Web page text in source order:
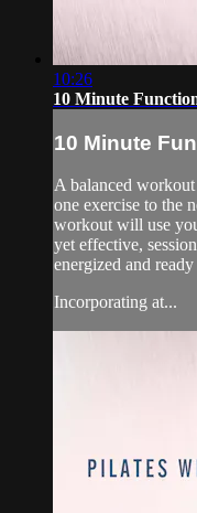
10:26
10 Minute
10 Minute
A balanced
one exercise to the
workout will use
yet effective,
energized and
Incorporating at...